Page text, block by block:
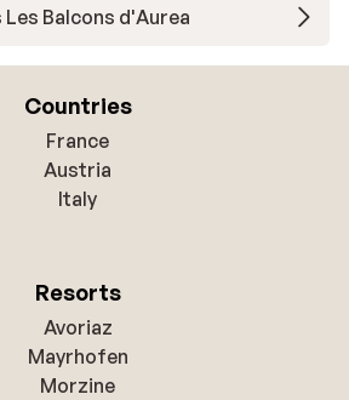
Balcons d'Aurea
Countries
France
Austria
Italy
Resorts
Avoriaz
Mayrhofen
Morzine